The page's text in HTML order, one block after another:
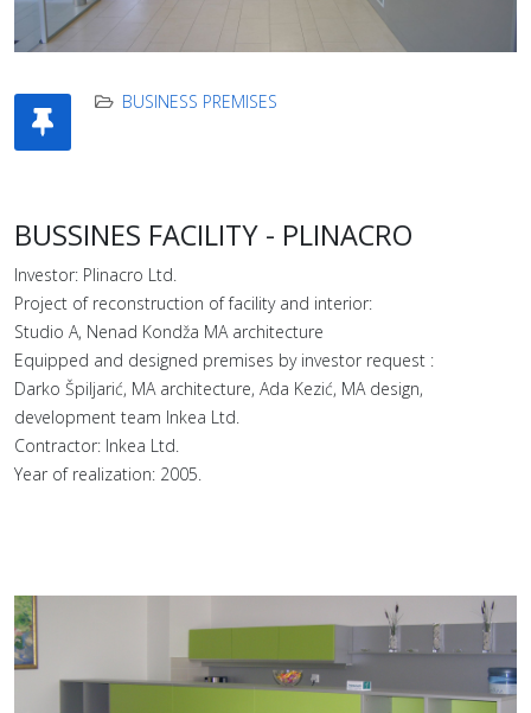
BUSINESS PREMISES
BUSSINES FACILITY - PLINACRO
Investor: Plinacro Ltd.
Project of reconstruction of facility and interior:
Studio A, Nenad Kondža MA architecture
Equipped and designed premises by investor request :
Darko Špiljarić, MA architecture, Ada Kezić, MA design,
development team Inkea Ltd.
Contractor: Inkea Ltd.
Year of realization: 2005.